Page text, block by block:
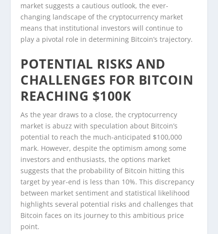
market suggests a cautious outlook, the ever-
changing landscape of the cryptocurrency market
means that institutional investors will continue to
play a pivotal role in determining Bitcoin’s trajectory.
POTENTIAL RISKS AND
CHALLENGES FOR BITCOIN
REACHING $100K
As the year draws to a close, the cryptocurrency
market is abuzz with speculation about Bitcoin’s
potential to reach the much-anticipated $100,000
mark. However, despite the optimism among some
investors and enthusiasts, the options market
suggests that the probability of Bitcoin hitting this
target by year-end is less than 10%. This discrepancy
between market sentiment and statistical likelihood
highlights several potential risks and challenges that
Bitcoin faces on its journey to this ambitious price
point.